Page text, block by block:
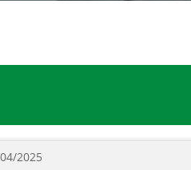
and sizes to the
2025